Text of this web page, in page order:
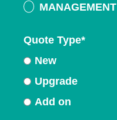
MANAGEMENT
Quote Type*
New
Upgrade
Add on